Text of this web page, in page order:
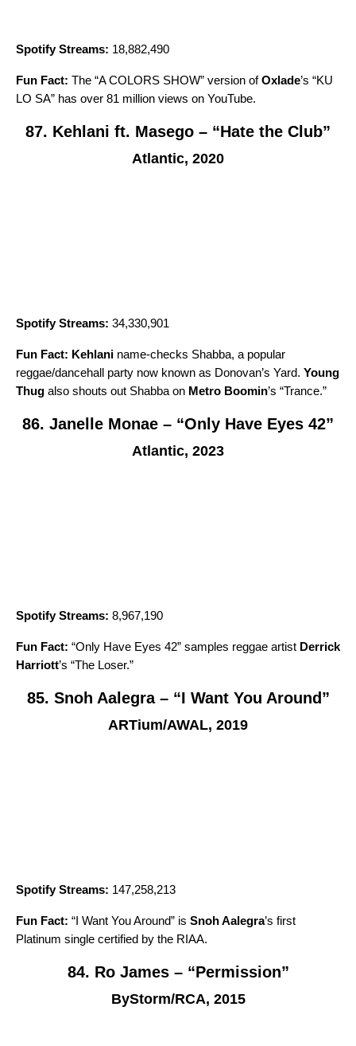
Spotify Streams: 18,882,490
Fun Fact: The “A COLORS SHOW” version ofOxlade’s “KU
LO SA” has over 81 million views on YouTube.
87. Kehlani ft. Masego – “Hate the Club”
Atlantic, 2020
Spotify Streams: 34,330,901
Fun Fact: Kehlani name-checks Shabba, a popular
reggae/dancehall party now known as Donovan’s Yard. Young
Thug also shouts out Shabba on Metro Boomin’s “Trance.”
86. Janelle Monae – “Only Have Eyes 42”
Atlantic, 2023
Spotify Streams: 8,967,190
Fun Fact: “Only Have Eyes 42” samples reggae artist Derrick
Harriott’s “The Loser.”
85. Snoh Aalegra – “I Want You Around”
ARTium/AWAL, 2019
Spotify Streams: 147,258,213
Fun Fact: “I Want You Around” is Snoh Aalegra’s first
Platinum single certified by the RIAA.
84. Ro James – “Permission”
ByStorm/RCA, 2015